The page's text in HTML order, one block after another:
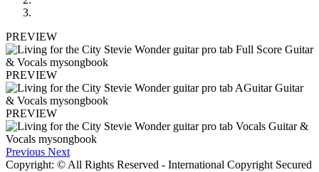
PREVIEW
PREVIEW
PREVIEW
Previous Next
Copyright: © All Rights Reserved - International Copyright Secured